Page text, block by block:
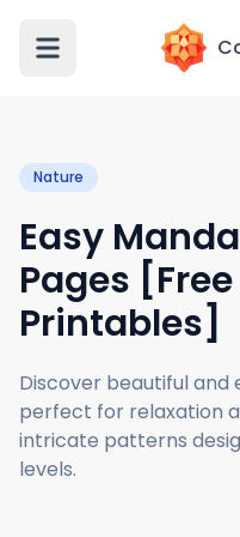
Nature
Easy
Pages [Free
Printables]
Discover beautiful and
perfect for relaxation
intricate patterns
levels.